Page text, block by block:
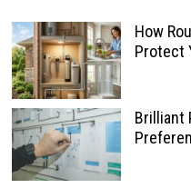
How
Protect
Brilliant